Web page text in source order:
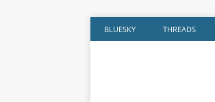
BLUESKY THREADS